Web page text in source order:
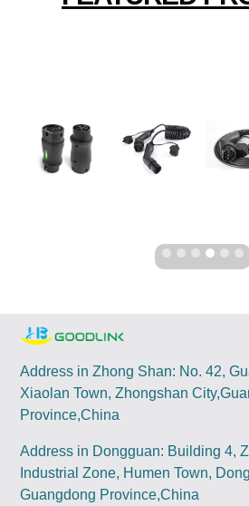
Address in Zhong Shan: No. 42,
Xiaolan Town, Zhongshan
Province,China
Address in Dongguan: Building 4,
Industrial Zone, Humen Town,
Guangdong Province,China